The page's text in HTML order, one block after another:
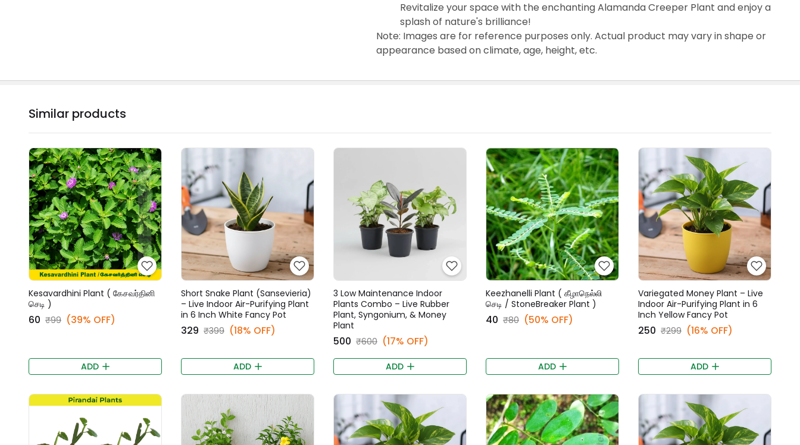
Revitalize your space with the enchanting Alamanda Creeper Plant and enjoy a
splash of nature's brilliance!
Note: Images are for reference purposes only. Actual product may vary in shape or
appearance based on climate, age, height, etc.
Similar products
Kesavardhini Plant ( கேசவர்தினி
செடி )
₹60 ₹99 (39% OFF)
ADD
Short Snake Plant (Sansevieria)
– Live Indoor Air-Purifying Plant
in 6 Inch White Fancy Pot
₹329 ₹399 (18% OFF)
ADD
3 Low Maintenance Indoor
Plants Combo – Live Rubber
Plant, Syngonium, & Money
Plant
₹500 ₹600 (17% OFF)
ADD
Keezhanelli Plant ( கீழாநெல்லி
செடி / StoneBreaker Plant )
₹40 ₹80 (50% OFF)
ADD
Variegated Money Plant – Live
Indoor Air-Purifying Plant in 6
Inch Yellow Fancy Pot
₹250 ₹299 (16% OFF)
ADD